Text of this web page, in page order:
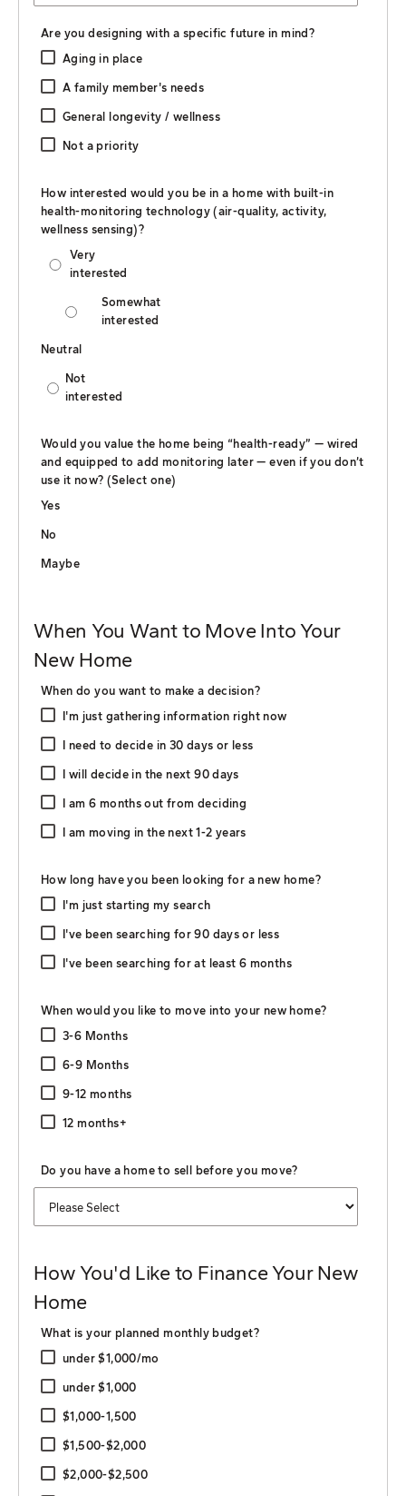
Are you designing with a specific future in mind?
Aging in place
A family member's needs
General longevity / wellness
Not a priority
How interested would you be in a home with built-in
health-monitoring technology (air-quality, activity,
wellness sensing)?
Very
interested
Somewhat
interested
Neutral
Not
interested
Would you value the home being “health-ready” — wired
and equipped to add monitoring later — even if you don’t
use it now? (Select one)
Yes
No
Maybe
When You Want to Move Into Your
New Home
When do you want to make a decision?
I'm just gathering information right now
I need to decide in 30 days or less
I will decide in the next 90 days
I am 6 months out from deciding
I am moving in the next 1-2 years
How long have you been looking for a new home?
I'm just starting my search
I've been searching for 90 days or less
I've been searching for at least 6 months
When would you like to move into your new home?
3-6 Months
6-9 Months
9-12 months
12 months+
Do you have a home to sell before you move?
How You'd Like to Finance Your New
Home
What is your planned monthly budget?
under $1,000/mo
under $1,000
$1,000-1,500
$1,500-$2,000
$2,000-$2,500